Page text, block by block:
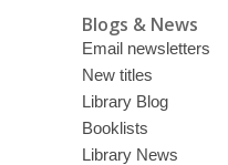
Blogs & News
Email newsletters
New titles
Library Blog
Booklists
Library News